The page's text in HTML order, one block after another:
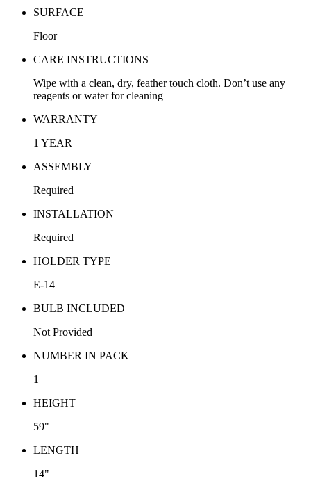
SURFACE
Floor
CARE INSTRUCTIONS
Wipe with a clean, dry, feather touch cloth. Don’t use any
reagents or water for cleaning
WARRANTY
1 YEAR
ASSEMBLY
Required
INSTALLATION
Required
HOLDER TYPE
E-14
BULB INCLUDED
Not Provided
NUMBER IN PACK
1
HEIGHT
59"
LENGTH
14"